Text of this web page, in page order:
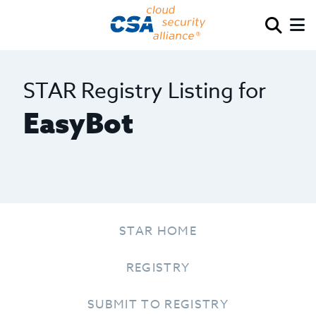
STAR Registry Listing for
EasyBot
STAR HOME
REGISTRY
SUBMIT TO REGISTRY